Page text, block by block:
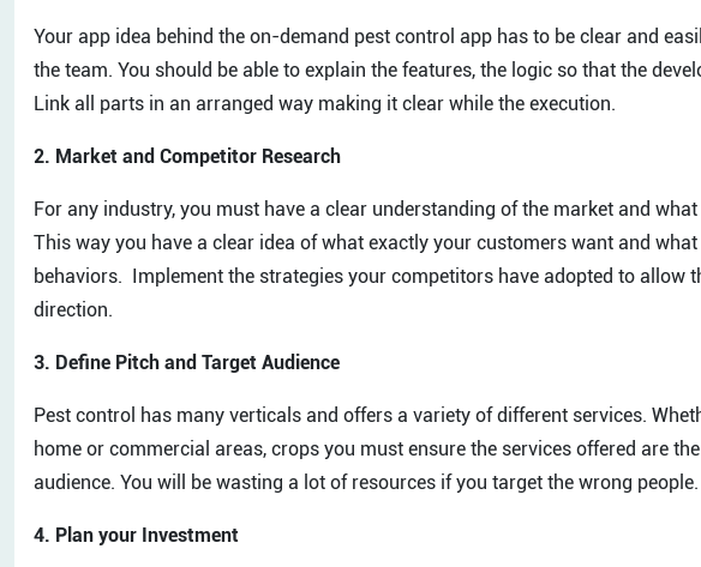
Your app idea behind the on-demand pest control app has to be clear and
the team. You should be able to explain the features, the logic so that the
Link all parts in an arranged way making it clear while the execution.
2. Market and Competitor Research
For any industry, you must have a clear understanding of the market and
This way you have a clear idea of what exactly your customers want and
behaviors. Implement the strategies your competitors have adopted to allow
direction.
3. Define Pitch and Target Audience
Pest control has many verticals and offers a variety of different services.
home or commercial areas, crops you must ensure the services offered are
audience. You will be wasting a lot of resources if you target the wrong people.
4. Plan your Investment